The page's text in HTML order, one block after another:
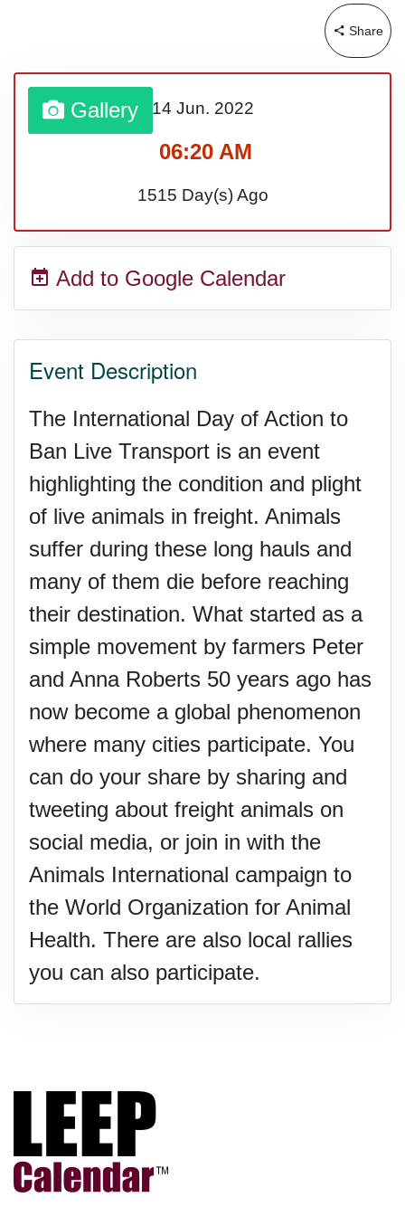
Royal Edinburgh Military Tattoo
(AU-WA)
Edinburgh International Fringe
Share
Gallery 14 Jun. 2022
06:20 AM
1515 Day(s) Ago
Add to Google Calendar
Event Description
The International Day of Action to
Ban Live Transport is an event
highlighting the condition and plight
of live animals in freight. Animals
suffer during these long hauls and
many of them die before reaching
their destination. What started as a
simple movement by farmers Peter
and Anna Roberts 50 years ago has
now become a global phenomenon
where many cities participate. You
can do your share by sharing and
tweeting about freight animals on
social media, or join in with the
Animals International campaign to
the World Organization for Animal
Health. There are also local rallies
you can also participate.